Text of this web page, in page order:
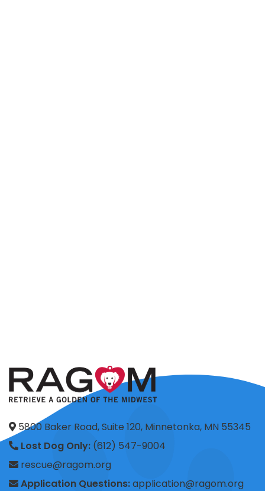
5800 Baker Road, Suite 120, Minnetonka, MN 55345
Lost Dog Only: (612) 547-9004
rescue@ragom.org
Application Questions:application@ragom.org